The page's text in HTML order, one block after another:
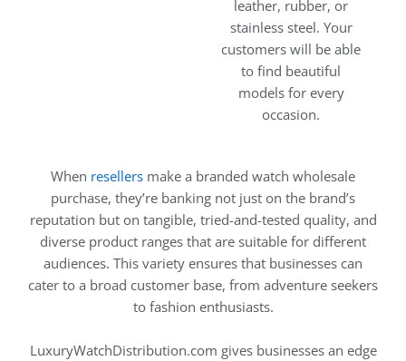
leather, rubber, or
stainless steel. Your
customers will be able
to find beautiful
models for every
occasion.
When resellers make a branded watch wholesale
purchase, they’re banking not just on the brand’s
reputation but on tangible, tried-and-tested quality, and
diverse product ranges that are suitable for different
audiences. This variety ensures that businesses can
cater to a broad customer base, from adventure seekers
to fashion enthusiasts.
LuxuryWatchDistribution.com gives businesses an edge